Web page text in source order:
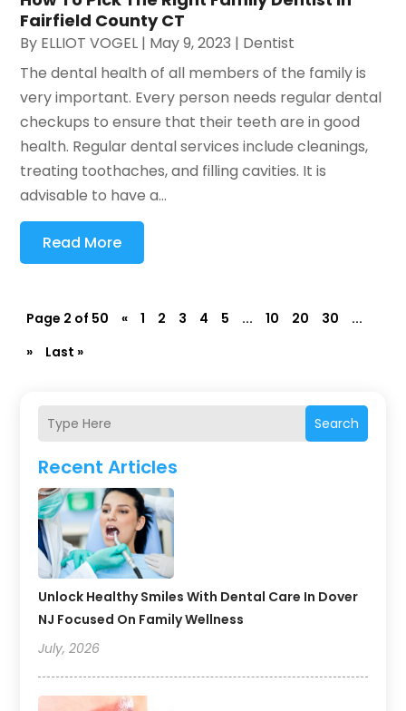
Search
Recent Articles
Unlock Healthy Smiles With Dental Care In Dover
NJ Focused On Family Wellness
July, 2026
Fairfield County CT
By ELLIOT VOGEL | May 9, 2023 | Dentist
The dental health of all members of the family is
very important. Every person needs regular dental
checkups to ensure that their teeth are in good
health. Regular dental services include cleanings,
treating toothaches, and filling cavities. It is
advisable to have a...
Read More
Page 2 of 50 « 1 2 3 4 5 ... 10 20 30
...
»
Last »